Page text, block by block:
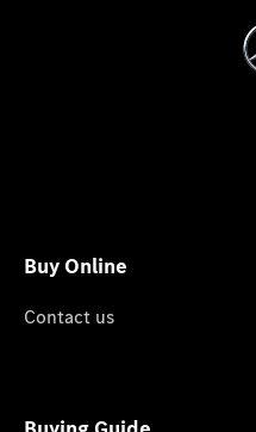
Buy Online
Contact us